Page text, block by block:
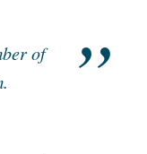
of